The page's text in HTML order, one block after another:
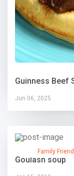
Guinness Beef
Jun 06, 2025
Family
Goulash soup